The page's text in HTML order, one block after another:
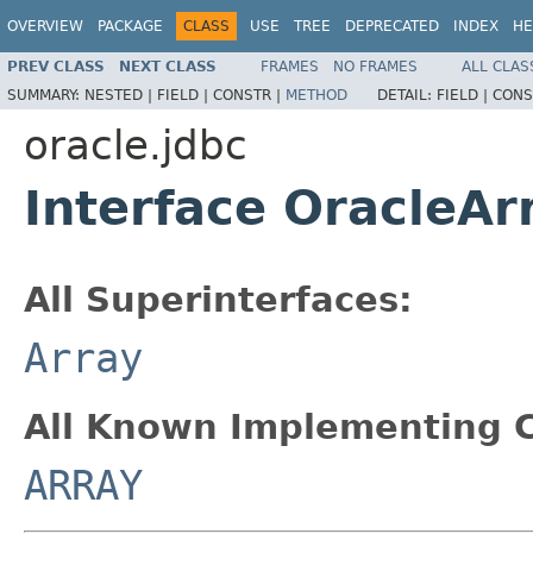
OVERVIEW PACKAGE CLASS USE TREE DEPRECATED INDEX
PREV CLASS NEXT CLASS FRAMES NO FRAMES
ALL
SUMMARY: NESTED | FIELD | CONSTR | METHOD DETAIL: FIELD |
oracle.jdbc
Interface
All Superinterfaces:
Array
All Known Implementing
ARRAY